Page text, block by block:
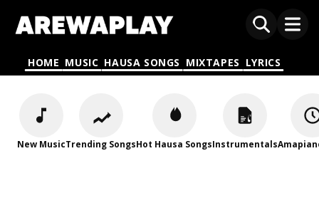
HOME MUSIC HAUSA SONGS MIXTAPES LYRICS
New MusicTrending SongsHot Hausa SongsInstrumentals